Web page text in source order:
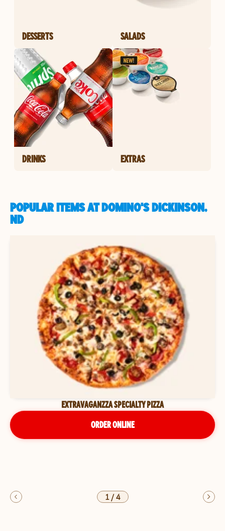
DESSERTS SALADS
DRINKS EXTRAS
POPULAR ITEMS AT DOMINO'S DICKINSON,
ND
EXTRAVAGANZZA SPECIALTY PIZZA
ORDER ONLINE
1/4